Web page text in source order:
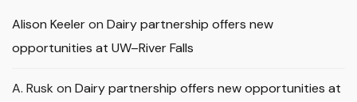
Alison Keeleron Dairy partnership offers new
opportunities at UW–River Falls
A. Rusk on Dairy partnership offers new opportunities at